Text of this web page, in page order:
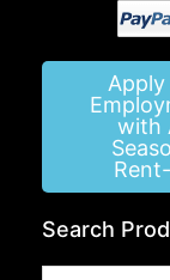
with
Search